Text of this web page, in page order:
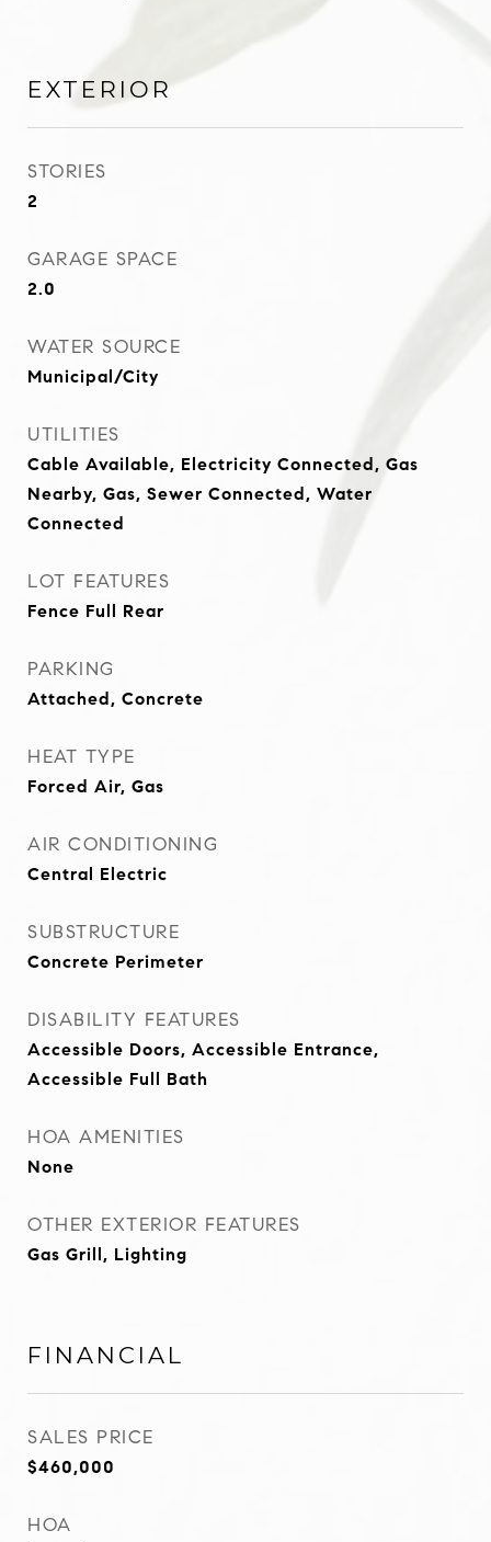
EXTERIOR
STORIES
2
GARAGE SPACE
2.0
WATER SOURCE
Municipal/City
UTILITIES
Cable Available, Electricity Connected, Gas
Nearby, Gas, Sewer Connected, Water
Connected
LOT FEATURES
Fence Full Rear
PARKING
Attached, Concrete
HEAT TYPE
Forced Air, Gas
AIR CONDITIONING
Central Electric
SUBSTRUCTURE
Concrete Perimeter
DISABILITY FEATURES
Accessible Doors, Accessible Entrance,
Accessible Full Bath
HOA AMENITIES
None
OTHER EXTERIOR FEATURES
Gas Grill, Lighting
FINANCIAL
SALES PRICE
$460,000
HOA